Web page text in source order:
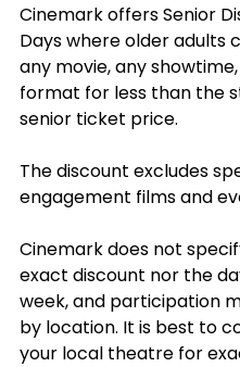
Cinemark offers Senior
Days where older adults
any movie, any
format for less than the
senior ticket price.
The discount excludes
engagement films and
Cinemark does not
exact discount nor the
week, and participation
by location. It is best to
your local theatre for